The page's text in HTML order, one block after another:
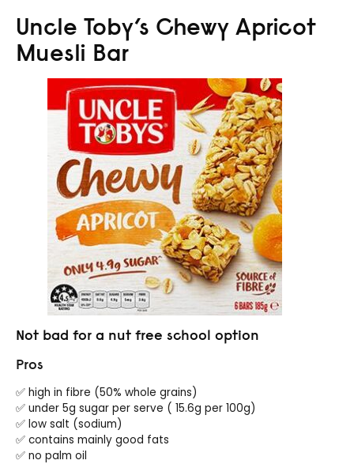
Uncle Toby’s Chewy Apricot
Muesli Bar
Not bad for a nut free school option
Pros
✅ high in fibre (50% whole grains)
✅ under 5g sugar per serve ( 15.6g per 100g)
✅ low salt (sodium)
✅ contains mainly good fats
✅ no palm oil